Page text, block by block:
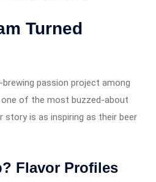
Turned
passion project among
of the most buzzed-about
story is as inspiring as their beer
Flavor Profiles